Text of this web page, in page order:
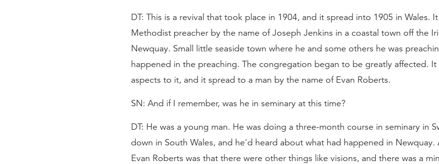
DT: This is a revival that took place in 1904, and it spread into 1905 in Wales.
Methodist preacher by the name of Joseph Jenkins in a coastal town off the
Newquay. Small little seaside town where he and some others he was
happened in the preaching. The congregation began to be greatly affected. It
aspects to it, and it spread to a man by the name of Evan Roberts.
SN: And if I remember, was he in seminary at this time?
DT: He was a young man. He was doing a three-month course in seminary in
down in South Wales, and he'd heard about what had happened in
Evan Roberts was that there were other things like visions, and there was a